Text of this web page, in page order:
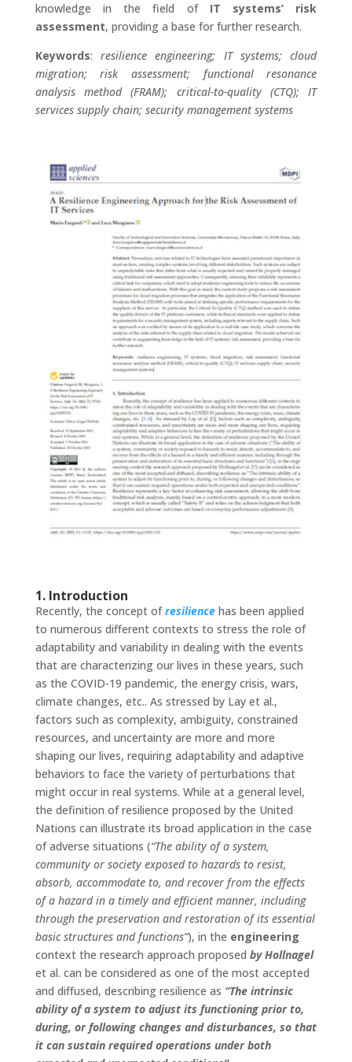
knowledge in the field of IT systems’ risk
assessment, providing a base for further research.
Keywords:resilience engineering; IT systems; cloud
migration; risk assessment; functional resonance
analysis method (FRAM); critical-to-quality (CTQ); IT
services supply chain; security management systems
1. Introduction
Recently, the concept ofresilience has been applied
to numerous different contexts to stress the role of
adaptability and variability in dealing with the events
that are characterizing our lives in these years, such
as the COVID-19 pandemic, the energy crisis, wars,
climate changes, etc.. As stressed by Lay et al.,
factors such as complexity, ambiguity, constrained
resources, and uncertainty are more and more
shaping our lives, requiring adaptability and adaptive
behaviors to face the variety of perturbations that
might occur in real systems. While at a general level,
the definition of resilience proposed by the United
Nations can illustrate its broad application in the case
of adverse situations (“The ability of a system,
community or society exposed to hazards to resist,
absorb, accommodate to, and recover from the effects
of a hazard in a timely and efficient manner, including
through the preservation and restoration of its essential
basic structures and functions”), in the engineering
context the research approach proposed by Hollnagel
et al. can be considered as one of the most accepted
and diffused, describing resilience as “The intrinsic
ability of a system to adjust its functioning prior to,
during, or following changes and disturbances, so that
it can sustain required operations under both